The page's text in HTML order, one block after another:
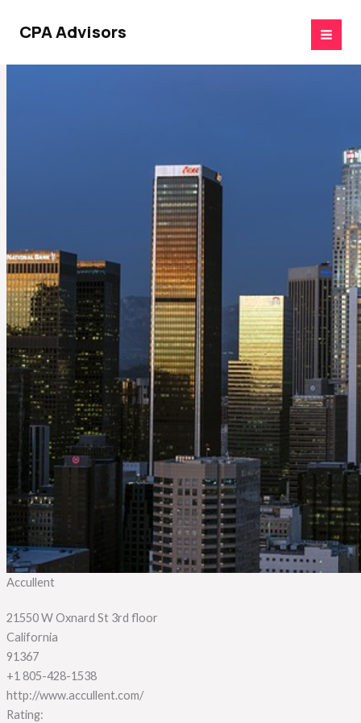
CPA Advisors
Accullent
21550 W Oxnard St 3rd floor
California
91367
+1 805-428-1538
http://www.accullent.com/
Rating: